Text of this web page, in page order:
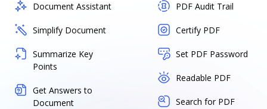
Document Assistant
Simplify Document
Summarize Key
Points
Get Answers to
Document
PDF Audit Trail
Certify PDF
Set PDF Password
Readable PDF
Search for PDF